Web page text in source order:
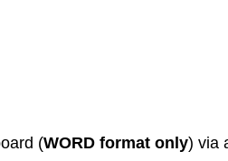
(WORD format only) via